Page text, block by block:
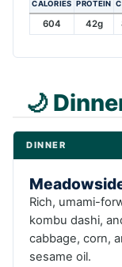
CALORIES PROTEIN
604 42g
🌙
DINNER
Rich, umami-
kombu dashi,
cabbage, corn,
sesame oil.